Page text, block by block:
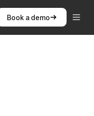
Book a demo